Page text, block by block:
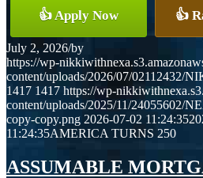
👍 Apply Now 👍
July 2, 2026/by
https://wp-
content/uploads/2026/07/02112432/
1417 1417 https://wp-
content/uploads/2025/11/24055602/
copy-copy.png 2026-07-02 11:24:35
11:24:35AMERICA TURNS 250
ASSUMABLE